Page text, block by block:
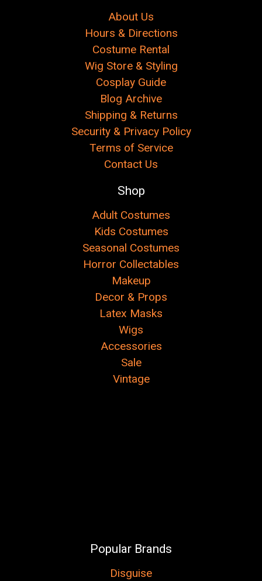
About Us
Hours & Directions
Costume Rental
Wig Store & Styling
Cosplay Guide
Blog Archive
Shipping & Returns
Security & Privacy Policy
Terms of Service
Contact Us
Shop
Adult Costumes
Kids Costumes
Seasonal Costumes
Horror Collectables
Makeup
Decor & Props
Latex Masks
Wigs
Accessories
Sale
Vintage
Popular Brands
Disguise